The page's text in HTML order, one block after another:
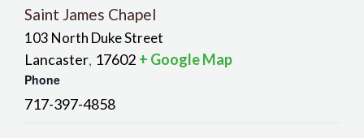
Saint James Chapel
103 North Duke Street
Lancaster, 17602 + Google Map
Phone
717-397-4858